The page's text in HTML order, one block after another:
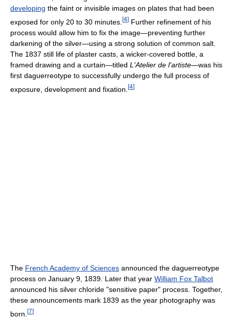
developing the faint or invisible images on plates that had been
exposed for only 20 to 30 minutes. [4] Further refinement of his
process would allow him to fix the image—preventing further
darkening of the silver—using a strong solution of common salt.
The 1837 still life of plaster casts, a wicker-covered bottle, a
framed drawing and a curtain—titled L'Atelier de l'artiste—was his
first daguerreotype to successfully undergo the full process of
exposure, development and fixation. [4]
The French Academy of Sciences announced the daguerreotype
process on January 9, 1839. Later that year William Fox Talbot
announced his silver chloride "sensitive paper" process. Together,
these announcements mark 1839 as the year photography was
born. [7]